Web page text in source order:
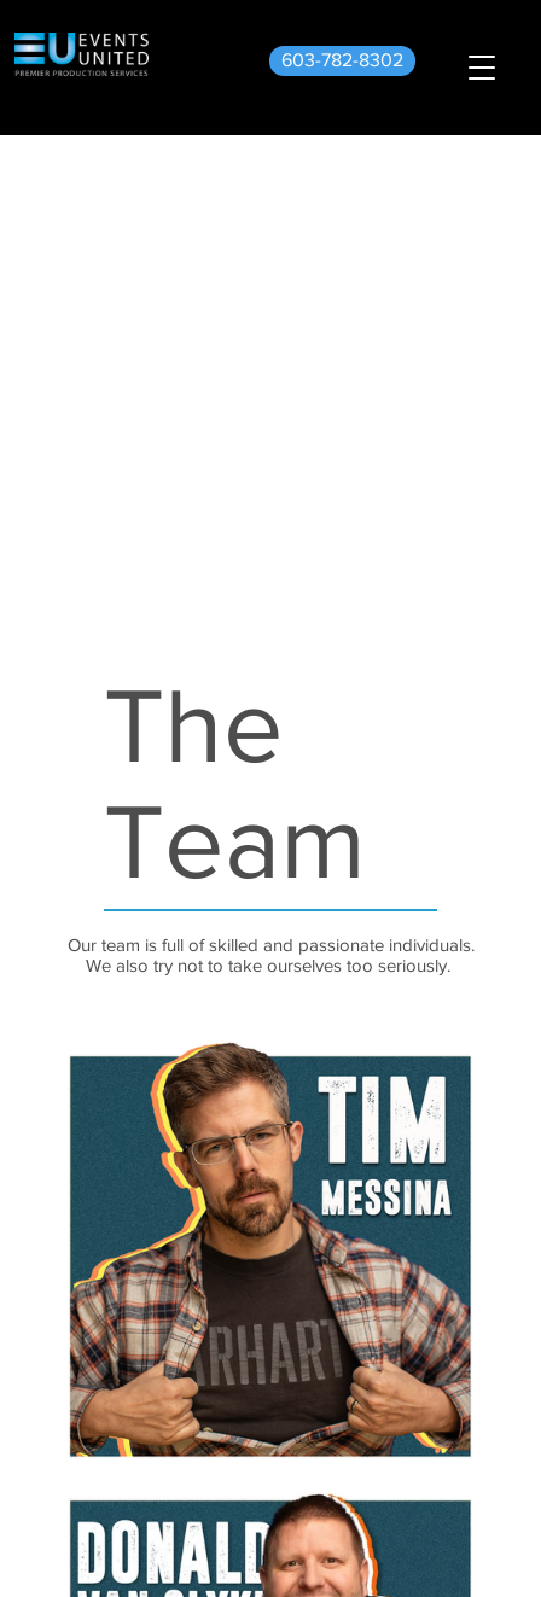
603-782-8302
The
Team​​
Our team is full of skilled and passionate individuals.
We also try not to take ourselves too seriously.